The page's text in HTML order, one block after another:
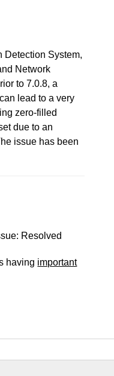
Detection System,
Network
to 7.0.8, a
lead to a very
zero-filled
due to an
issue has been
Resolved
having important